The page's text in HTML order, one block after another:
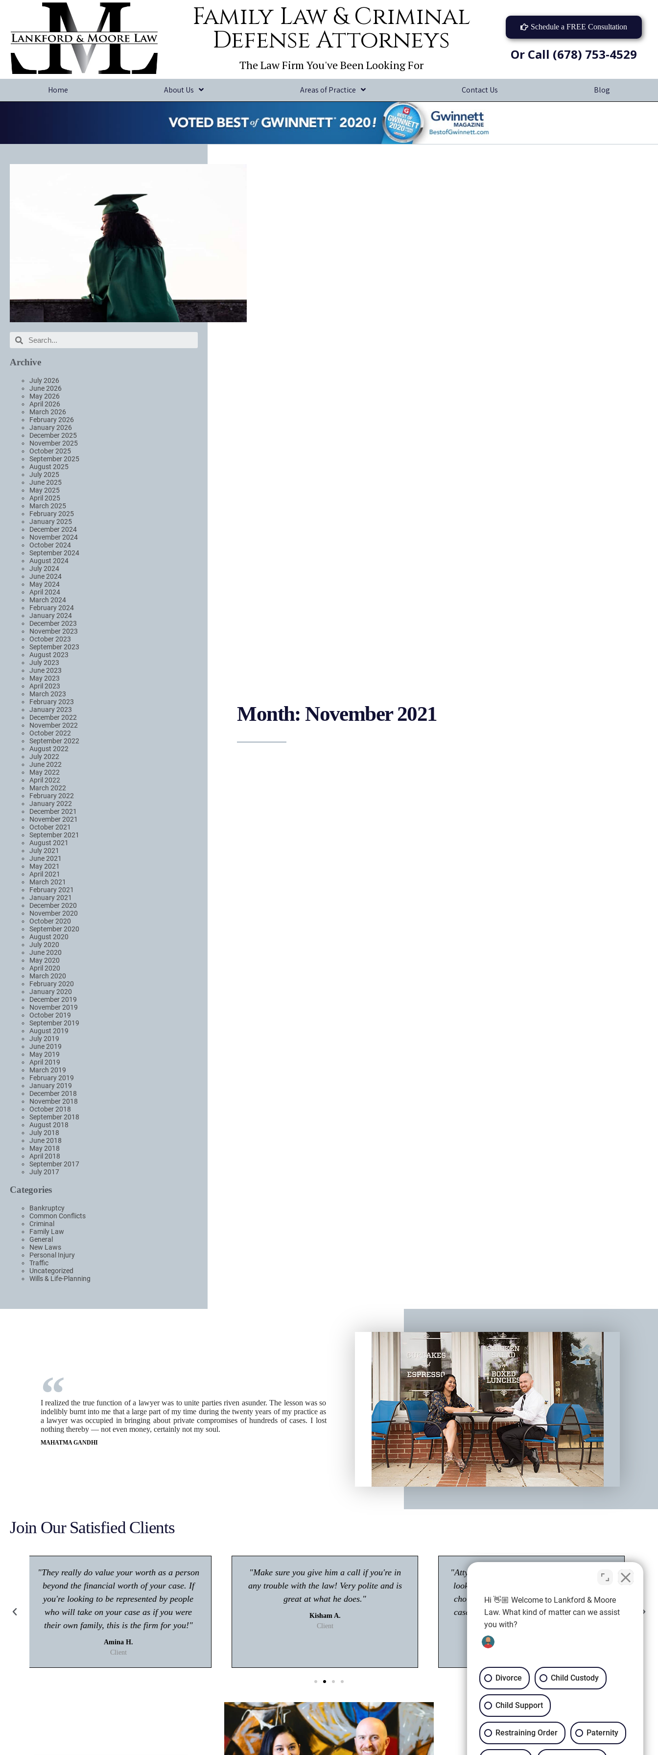
Family Law & Criminal
Defense Attorneys
The Law Firm You've Been Looking For
Schedule a FREE Consultation
Or Call (678) 753-4529
Home About Us Areas of Practice Contact Us Blog
Archive
July 2026
June 2026
May 2026
April 2026
March 2026
February 2026
January 2026
December 2025
November 2025
October 2025
September 2025
August 2025
July 2025
June 2025
May 2025
April 2025
March 2025
February 2025
January 2025
December 2024
November 2024
October 2024
September 2024
August 2024
July 2024
June 2024
May 2024
April 2024
March 2024
February 2024
January 2024
December 2023
November 2023
October 2023
September 2023
August 2023
July 2023
June 2023
May 2023
April 2023
March 2023
February 2023
January 2023
December 2022
November 2022
October 2022
September 2022
August 2022
July 2022
June 2022
May 2022
April 2022
March 2022
February 2022
January 2022
December 2021
November 2021
October 2021
September 2021
August 2021
July 2021
June 2021
May 2021
April 2021
March 2021
February 2021
January 2021
December 2020
November 2020
October 2020
September 2020
August 2020
July 2020
June 2020
May 2020
April 2020
March 2020
February 2020
January 2020
December 2019
November 2019
October 2019
September 2019
August 2019
July 2019
June 2019
May 2019
April 2019
March 2019
February 2019
January 2019
December 2018
November 2018
October 2018
September 2018
August 2018
July 2018
June 2018
May 2018
April 2018
September 2017
July 2017
Categories
Bankruptcy
Common Conflicts
Criminal
Family Law
General
New Laws
Personal Injury
Traffic
Uncategorized
Wills & Life-Planning
Month: November 2021
I realized the true function of a lawyer was to unite parties riven asunder. The lesson was so
indelibly burnt into me that a large part of my time during the twenty years of my practice as
a lawyer was occupied in bringing about private compromises of hundreds of cases. I lost
nothing thereby — not even money, certainly not my soul.
MAHATMA GANDHI
Join Our Satisfied Clients
"Make sure you give him a call if you're in
any trouble with the law! Very polite and is
great at what he does."
Kisham A.
Client
"Atty Tyler Moore absolutely rocks!! If you're
looking for an attorney in Gwinnett my first
choice will be Tyler Moore! He handled my
case with professionalism and ease. I never
had to worry about anything."
"Had a great experience with Tyler Moore.
Passionate about his career as an attorney."
Shawn M.
Client
Hi 👋🏼 Welcome to Lankford & Moore
Law. What kind of matter can we assist
you with?
Divorce Child Custody
Child Support
Restraining Order Paternity